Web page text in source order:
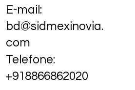
E-mail:
bd@sidmexinovia.
com
Telefone:
+918866862020